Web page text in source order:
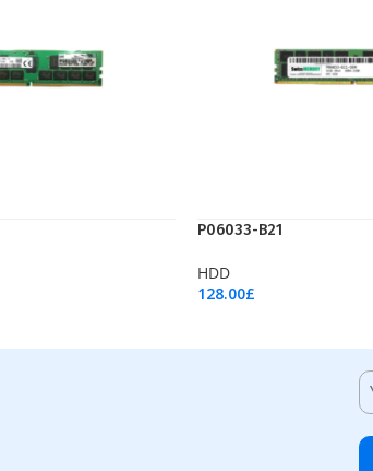
P06033-B21
HDD
128.00£